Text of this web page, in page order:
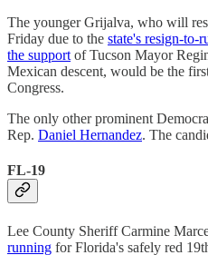
The younger Grijalva, who will
Friday due to the state's resign-to-
the support of Tucson Mayor
Mexican descent, would be the
Congress.
The only other prominent
Rep. Daniel Hernandez. The
FL-19
Lee County Sheriff Carmine
running for Florida's safely red